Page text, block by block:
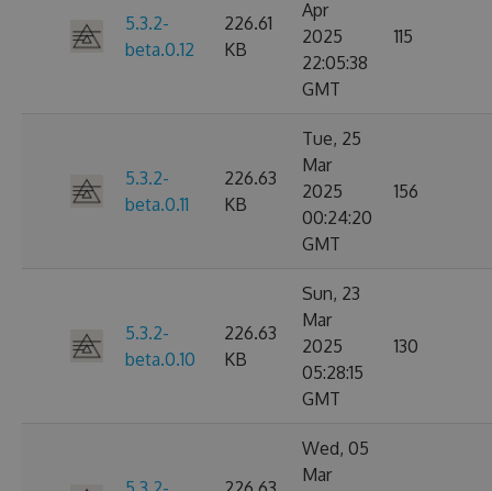
5.3.2-
beta.0.12
226.61
KB
Apr
2025
22:05:38
GMT
115
5.3.2-
beta.0.11
226.63
KB
Tue, 25
Mar
2025
00:24:20
GMT
156
5.3.2-
beta.0.10
226.63
KB
Sun, 23
Mar
2025
05:28:15
GMT
130
Wed, 05
Mar